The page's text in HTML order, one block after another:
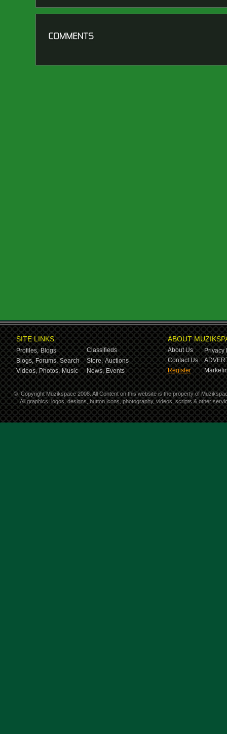
SITE LINKS
Profiles, Blogs
Classifieds
Blogs, Forums, Search Store, Auctions
Videos, Photos, Music News, Events
ABOUT
About Us
Privacy
Contact Us
Register
© Copyright Muzikspace 2008. All Content on this website is the property of
All graphics, logos, designs, button icons, photography, videos, scripts & other